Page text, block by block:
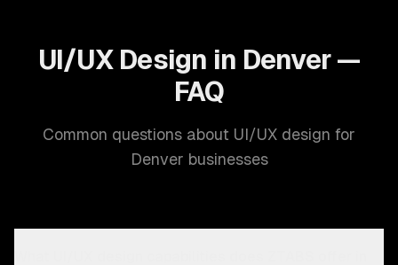
UI/UX Design in Denver —
FAQ
Common questions about UI/UX design for
Denver businesses